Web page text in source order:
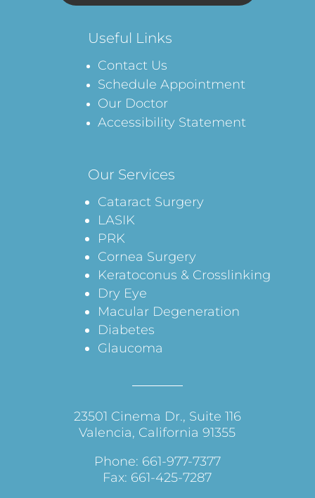
Useful Links
Contact Us
Schedule Appointment
Our Doctor
Accessibility Statement
Our Services
Cataract Surgery
LASIK
PRK
Cornea Surgery
Keratoconus & Crosslinking
Dry Eye
Macular Degeneration
Diabetes
Glaucoma
23501 Cinema Dr., Suite 116
Valencia, California 91355
Phone: 661-977-7377
Fax: 661-425-7287